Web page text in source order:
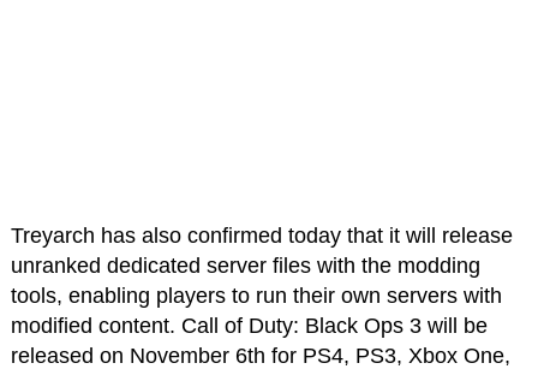
Treyarch has also confirmed today that it will release
unranked dedicated server files with the modding
tools, enabling players to run their own servers with
modified content. Call of Duty: Black Ops 3 will be
released on November 6th for PS4, PS3, Xbox One,